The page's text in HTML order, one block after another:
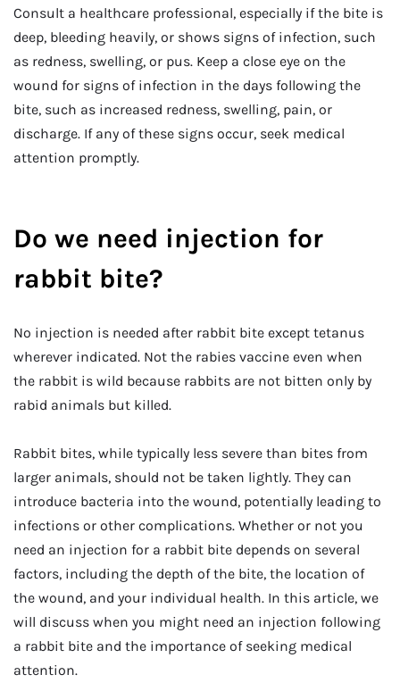
Consult a healthcare professional, especially if the bite is
deep, bleeding heavily, or shows signs of infection, such
as redness, swelling, or pus. Keep a close eye on the
wound for signs of infection in the days following the
bite, such as increased redness, swelling, pain, or
discharge. If any of these signs occur, seek medical
attention promptly.
Do we need injection for
rabbit bite?
No injection is needed after rabbit bite except tetanus
wherever indicated. Not the rabies vaccine even when
the rabbit is wild because rabbits are not bitten only by
rabid animals but killed.
Rabbit bites, while typically less severe than bites from
larger animals, should not be taken lightly. They can
introduce bacteria into the wound, potentially leading to
infections or other complications. Whether or not you
need an injection for a rabbit bite depends on several
factors, including the depth of the bite, the location of
the wound, and your individual health. In this article, we
will discuss when you might need an injection following
a rabbit bite and the importance of seeking medical
attention.